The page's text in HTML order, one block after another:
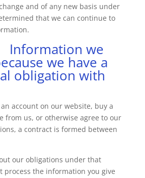
and of any new basis under
that we can continue to
we
we have a
obligation with
account on our website, buy a
from us, or otherwise agree to our
a contract is formed between
our obligations under that
process the information you give